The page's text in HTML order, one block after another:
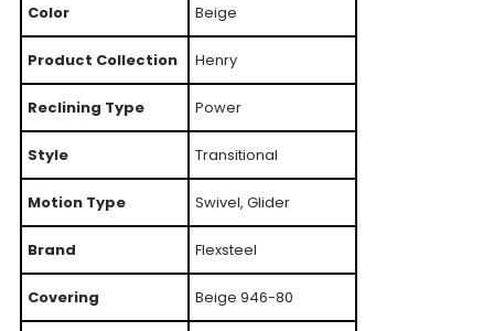
Color Beige
Product Collection Henry
Reclining Type Power
Style Transitional
Motion Type Swivel, Glider
Brand Flexsteel
Covering Beige 946-80